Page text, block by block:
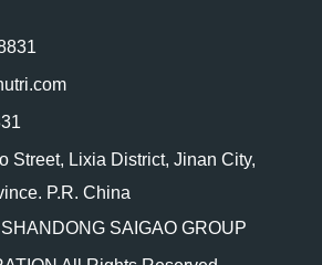
Street, Lixia District, Jinan City,
P.R. China
SHANDONG SAIGAO GROUP